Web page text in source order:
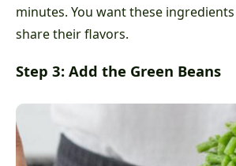
minutes. You want these
share their flavors.
Step 3: Add the Green Beans